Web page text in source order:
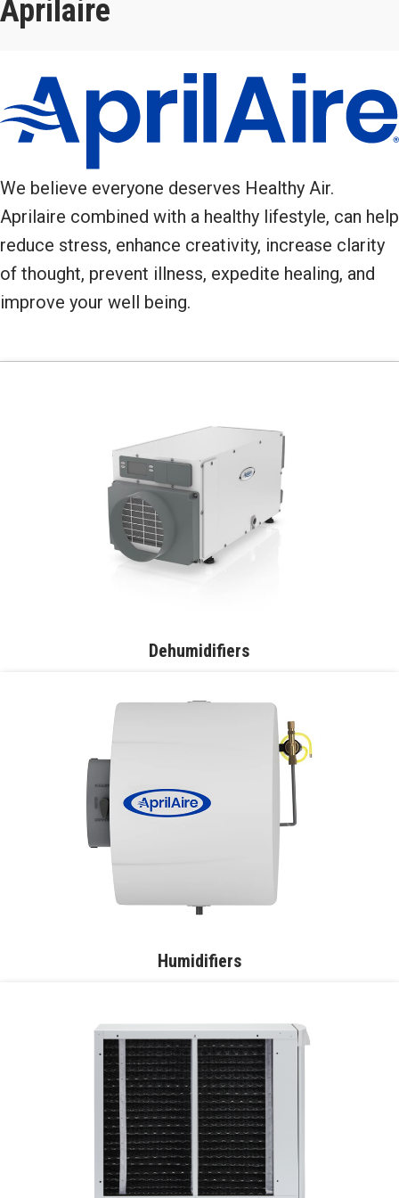
Aprilaire
We believe everyone deserves Healthy Air.
Aprilaire combined with a healthy lifestyle, can help
reduce stress, enhance creativity, increase clarity
of thought, prevent illness, expedite healing, and
improve your well being.
Dehumidifiers
Humidifiers